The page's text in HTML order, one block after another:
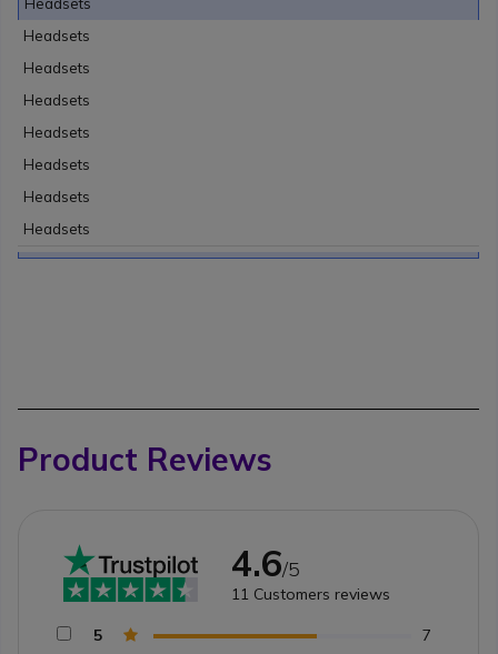
Headsets
Headsets
Headsets
Headsets
Headsets
Headsets
Headsets
Headsets
Product Reviews
4.6/5
11 Customers reviews
5
7